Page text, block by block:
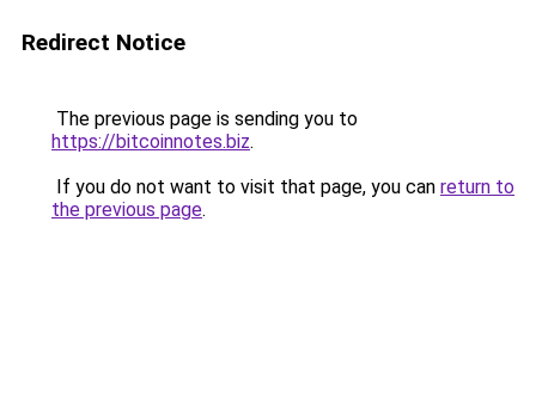
Redirect Notice
The previous page is sending you to
https://bitcoinnotes.biz.
If you do not want to visit that page, you can return to
the previous page.